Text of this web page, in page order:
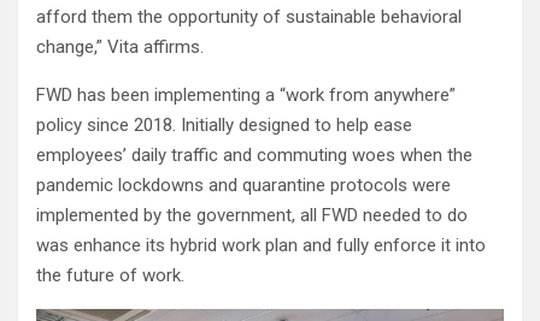
afford them the opportunity of sustainable behavioral
change,” Vita affirms.
FWD has been implementing a “work from anywhere”
policy since 2018. Initially designed to help ease
employees’ daily traffic and commuting woes when the
pandemic lockdowns and quarantine protocols were
implemented by the government, all FWD needed to do
was enhance its hybrid work plan and fully enforce it into
the future of work.